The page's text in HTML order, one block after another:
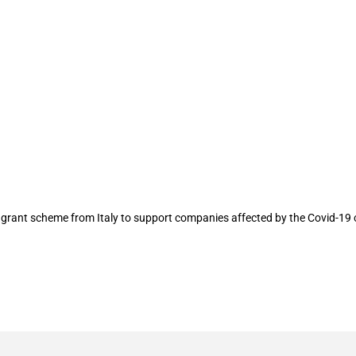
scheme from Italy to support companies affected by the Covid-